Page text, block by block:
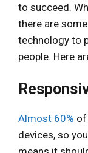
to succeed.
there are
technology to
people. Here
Almost 60%
devices, so